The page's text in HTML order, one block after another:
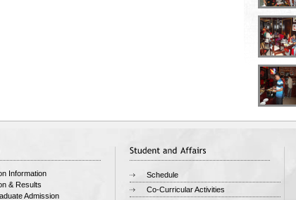
Information
& Results
Admission
Schedule
Co-Curricular Activities